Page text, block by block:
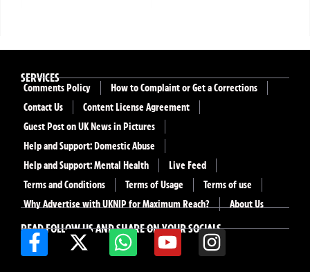
READ FOLLOW US AND SHARE ON YOUR SOCIALS
SERVICES
Comments Policy
How to Complaint or Get a Corrections
Contact Us
Content License Agreement
Guest Post on UK News in Pictures
Help and Support: Domestic Abuse
Help and Support: Mental Health
Live Feed
Terms and Conditions
Terms of Usage
Terms of use
Why Advertise with UKNIP for Maximum Reach?
About Us